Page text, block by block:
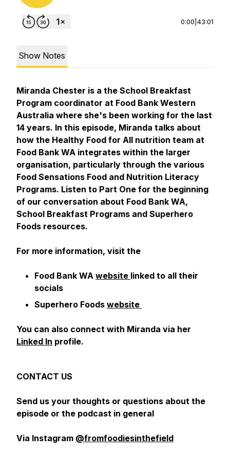
0:00 43:01
Show Notes
Miranda Chester is a the School Breakfast
Program coordinator at Food Bank Western
Australia where she's been working for the last
14 years. In this episode, Miranda talks about
how the Healthy Food for All nutrition team at
Food Bank WA integrates within the larger
organisation, particularly through the various
Food Sensations Food and Nutrition Literacy
Programs. Listen to Part One for the beginning
of our conversation about Food Bank WA,
School Breakfast Programs and Superhero
Foods resources.
For more information, visit the
Food Bank WA website linked to all their
socials
Superhero Foods website
You can also connect with Miranda via her
Linked In profile.
CONTACT US
Send us your thoughts or questions about the
episode or the podcast in general
Via Instagram @fromfoodiesinthefield